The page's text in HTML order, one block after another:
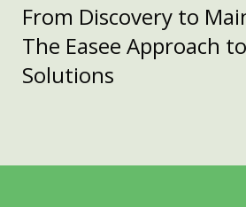
From Discovery to
The Easee Approach
Solutions